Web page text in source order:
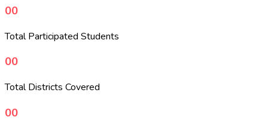
00
Total Participated Students
00
Total Districts Covered
00